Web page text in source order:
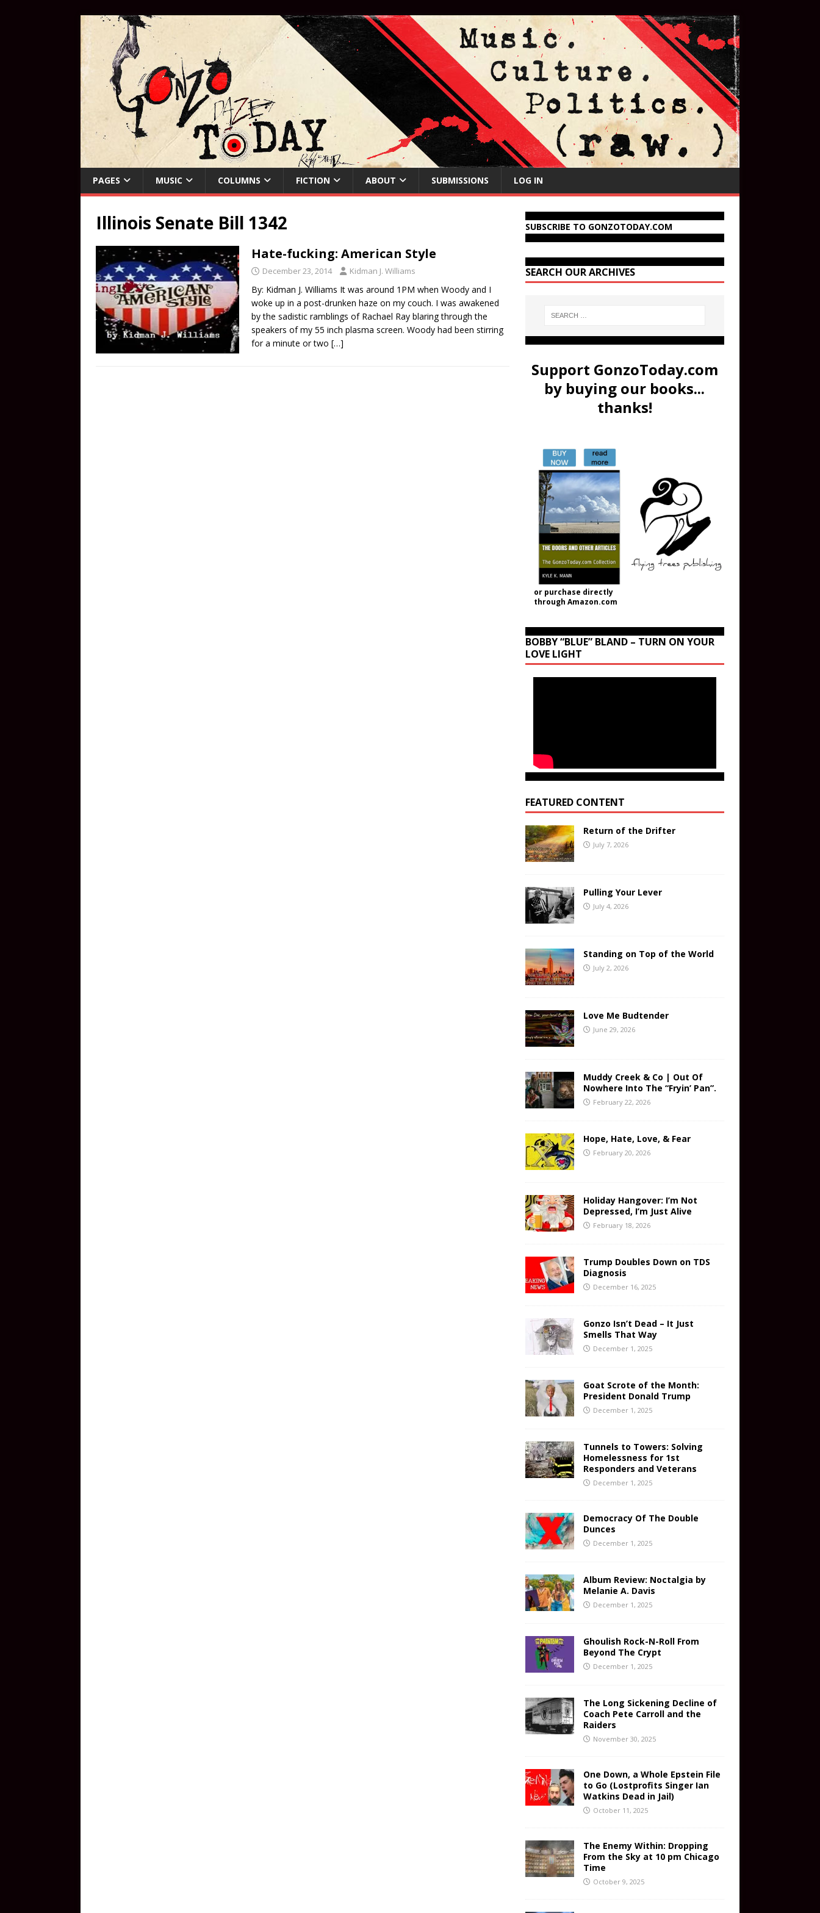
PAGES MUSIC COLUMNS FICTION ABOUT SUBMISSIONS LOG IN
Illinois Senate Bill 1342
Hate-fucking: American Style
December 23, 2014 Kidman J. Williams
By: Kidman J. Williams It was around 1PM when Woody and I
woke up in a post-drunken haze on my couch. I was awakened
by the sadistic ramblings of Rachael Ray blaring through the
speakers of my 55 inch plasma screen. Woody had been stirring
for a minute or two […]
SUBSCRIBE TO GONZOTODAY.COM
SEARCH OUR ARCHIVES
Support GonzoToday.com
by buying our books...
thanks!
or purchase directly
through Amazon.com
BOBBY “BLUE” BLAND – TURN ON YOUR
LOVE LIGHT
FEATURED CONTENT
Return of the Drifter
July 7, 2026
Pulling Your Lever
July 4, 2026
Standing on Top of the World
July 2, 2026
Love Me Budtender
June 29, 2026
Muddy Creek & Co | Out Of
Nowhere Into The “Fryin’ Pan”.
February 22, 2026
Hope, Hate, Love, & Fear
February 20, 2026
Holiday Hangover: I’m Not
Depressed, I’m Just Alive
February 18, 2026
Trump Doubles Down on TDS
Diagnosis
December 16, 2025
Gonzo Isn’t Dead – It Just
Smells That Way
December 1, 2025
Goat Scrote of the Month:
President Donald Trump
December 1, 2025
Tunnels to Towers: Solving
Homelessness for 1st
Responders and Veterans
December 1, 2025
Democracy Of The Double
Dunces
December 1, 2025
Album Review: Noctalgia by
Melanie A. Davis
December 1, 2025
Ghoulish Rock-N-Roll From
Beyond The Crypt
December 1, 2025
The Long Sickening Decline of
Coach Pete Carroll and the
Raiders
November 30, 2025
One Down, a Whole Epstein File
to Go (Lostprofits Singer Ian
Watkins Dead in Jail)
October 11, 2025
The Enemy Within: Dropping
From the Sky at 10 pm Chicago
Time
October 9, 2025